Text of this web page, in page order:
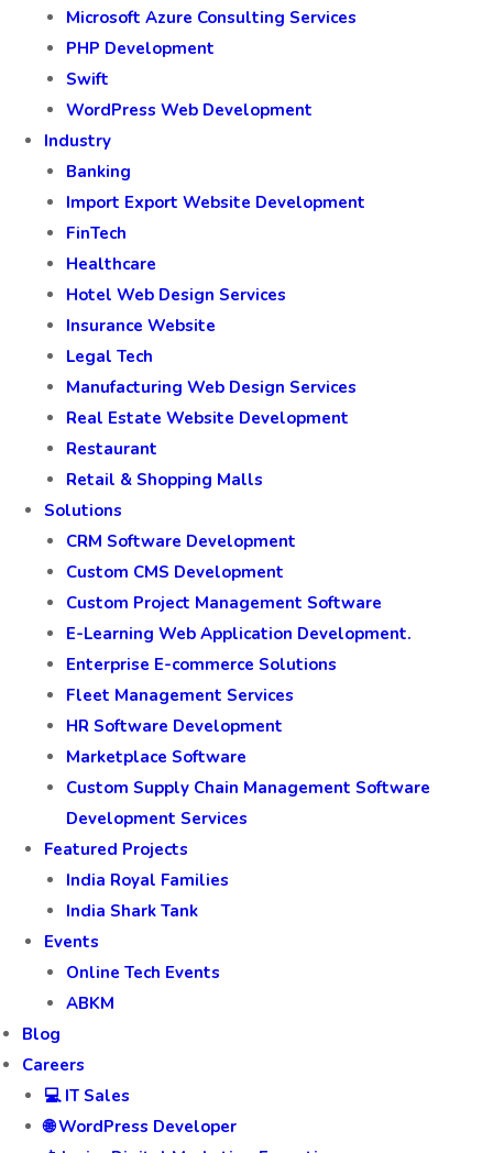
AWS Develops Services
Consulting Services
JavaScript Development Services
HTML and CSS Development in India
Microsoft Azure Consulting Services
PHP Development
Swift
WordPress Web Development
Industry
Banking
Import Export Website Development
FinTech
Healthcare
Hotel Web Design Services
Insurance Website
Legal Tech
Manufacturing Web Design Services
Real Estate Website Development
Restaurant
Retail & Shopping Malls
Solutions
CRM Software Development
Custom CMS Development
Custom Project Management Software
E-Learning Web Application Development.
Enterprise E-commerce Solutions
Fleet Management Services
HR Software Development
Marketplace Software
Custom Supply Chain Management Software
Development Services
Featured Projects
India Royal Families
Events
Online Tech Events
ABKM